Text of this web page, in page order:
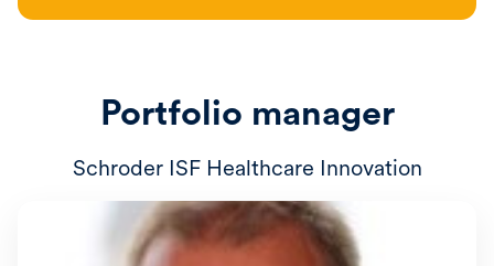
Portfolio manager
Schroder ISF Healthcare Innovation